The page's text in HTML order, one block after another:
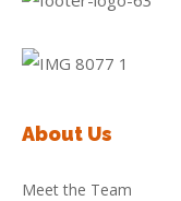
About Us
Meet the Team